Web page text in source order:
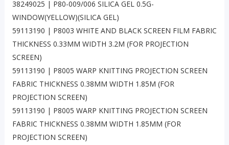
38249025 | P80-009/006 SILICA GEL 0.5G-
WINDOW(YELLOW)(SILICA GEL)
59113190 | P8003 WHITE AND BLACK SCREEN FILM FABRIC
THICKNESS 0.33MM WIDTH 3.2M (FOR PROJECTION
SCREEN)
59113190 | P8005 WARP KNITTING PROJECTION SCREEN
FABRIC THICKNESS 0.38MM WIDTH 1.85M (FOR
PROJECTION SCREEN)
59113190 | P8005 WARP KNITTING PROJECTION SCREEN
FABRIC THICKNESS 0.38MM WIDTH 1.85MM (FOR
PROJECTION SCREEN)